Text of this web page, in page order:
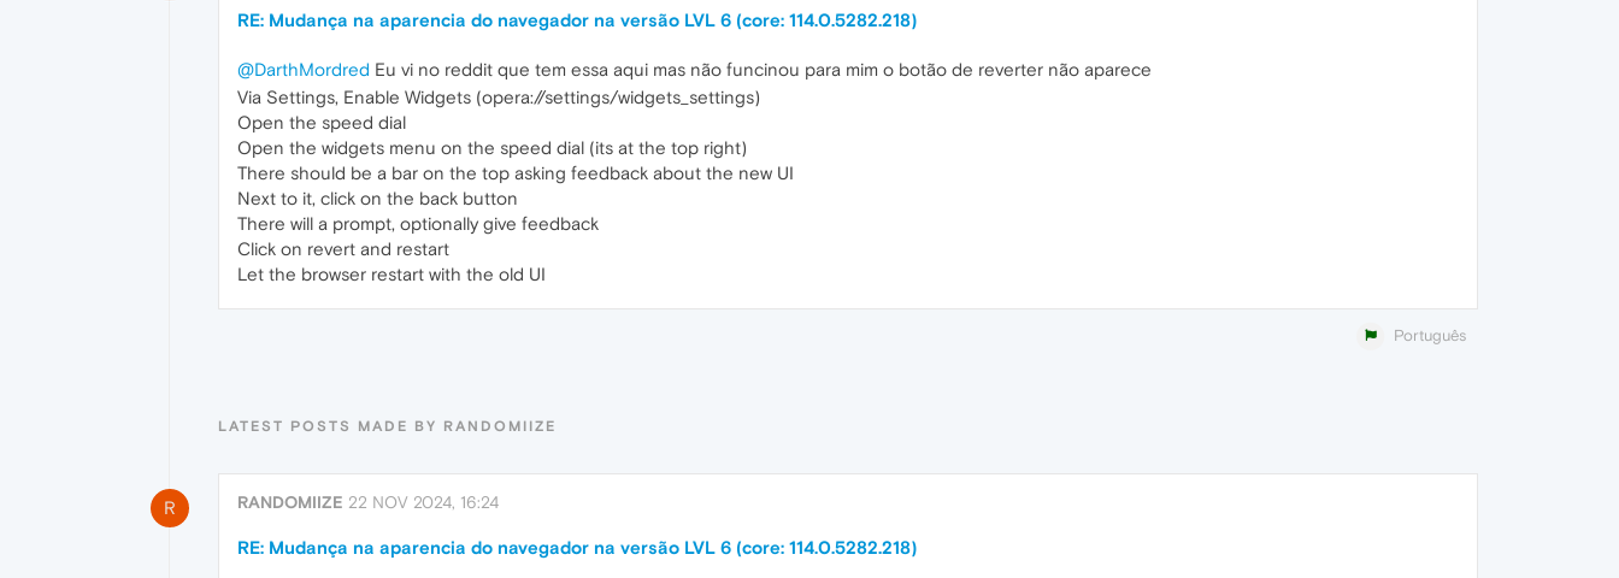
RE: Mudança na aparencia do navegador na versão LVL 6 (core: 114.0.5282.218)
@DarthMordred Eu vi no reddit que tem essa aqui mas não funcinou para mim o botão de reverter não aparece
Via Settings, Enable Widgets (opera://settings/widgets_settings)
Open the speed dial
Open the widgets menu on the speed dial (its at the top right)
There should be a bar on the top asking feedback about the new UI
Next to it, click on the back button
There will a prompt, optionally give feedback
Click on revert and restart
Let the browser restart with the old UI
Português
LATEST POSTS MADE BY RANDOMIIZE
R RANDOMIIZE 22 NOV 2024, 16:24
RE: Mudança na aparencia do navegador na versão LVL 6 (core: 114.0.5282.218)